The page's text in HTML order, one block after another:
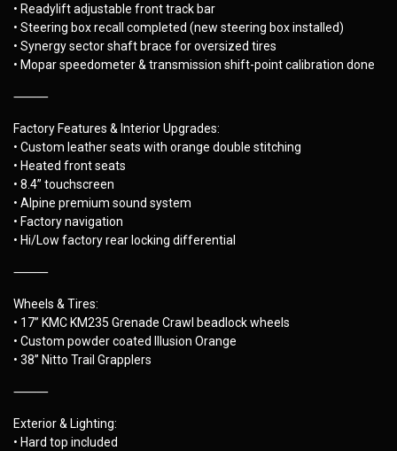
• Readylift adjustable front track bar
• Steering box recall completed (new steering box installed)
• Synergy sector shaft brace for oversized tires
• Mopar speedometer & transmission shift-point calibration done
⸻
Factory Features & Interior Upgrades:
• Custom leather seats with orange double stitching
• Heated front seats
• 8.4” touchscreen
• Alpine premium sound system
• Factory navigation
• Hi/Low factory rear locking differential
⸻
Wheels & Tires:
• 17” KMC KM235 Grenade Crawl beadlock wheels
• Custom powder coated Illusion Orange
• 38” Nitto Trail Grapplers
⸻
Exterior & Lighting:
• Hard top included